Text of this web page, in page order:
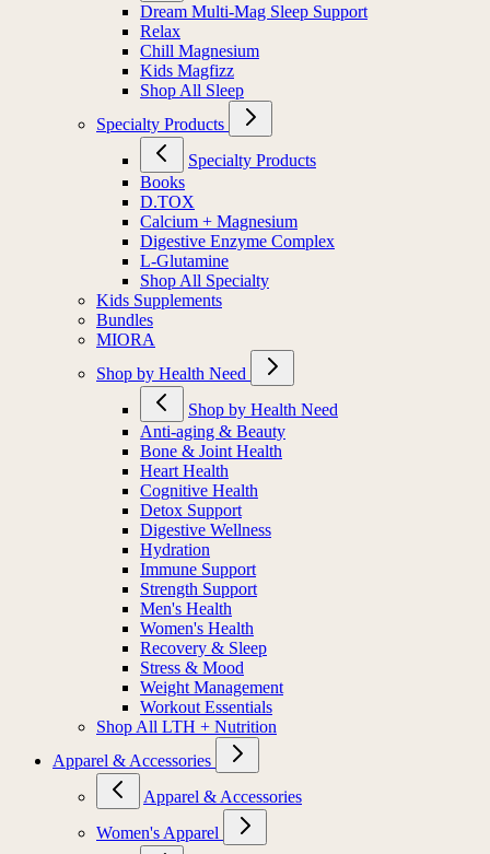
Dream Multi-Mag Sleep Support
Relax
Chill Magnesium
Kids Magfizz
Shop All Sleep
Specialty Products
Specialty Products
Books
D.TOX
Calcium + Magnesium
Digestive Enzyme Complex
L-Glutamine
Shop All Specialty
Kids Supplements
Bundles
MIORA
Shop by Health Need
Shop by Health Need
Anti-aging & Beauty
Bone & Joint Health
Heart Health
Cognitive Health
Detox Support
Digestive Wellness
Hydration
Immune Support
Strength Support
Men's Health
Women's Health
Recovery & Sleep
Stress & Mood
Weight Management
Workout Essentials
Shop All LTH + Nutrition
Apparel & Accessories
Apparel & Accessories
Women's Apparel